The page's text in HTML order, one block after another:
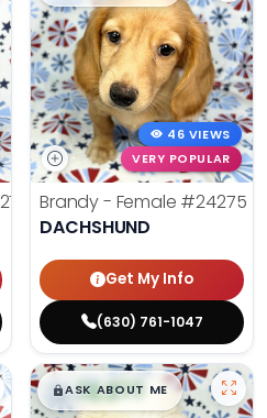
46 VIEWS
VERY POPULAR
Brandy - Female #24275
DACHSHUND
Get My Info
(630) 761-1047
$█,█99
ASK ABOUT ME